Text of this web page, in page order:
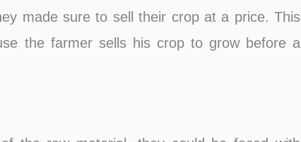
made ​​sure to sell their crop at a price. This
the farmer sells his crop to grow before a